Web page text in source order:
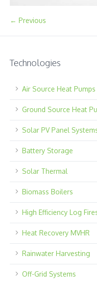
← Previous
Technologies
Air Source Heat Pumps
Ground Source Heat
Solar PV Panel
Battery Storage
Solar Thermal
Biomass Boilers
High Efficiency Log
Heat Recovery MVHR
Rainwater Harvesting
Off-Grid Systems